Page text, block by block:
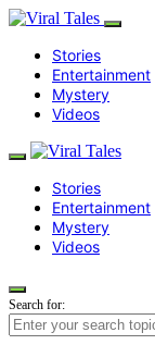
Stories
Entertainment
Mystery
Videos
Stories
Entertainment
Mystery
Videos
Search for: